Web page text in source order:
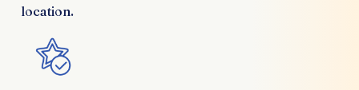
location.